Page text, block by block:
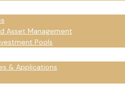
Asset Management
Pools
& Applications